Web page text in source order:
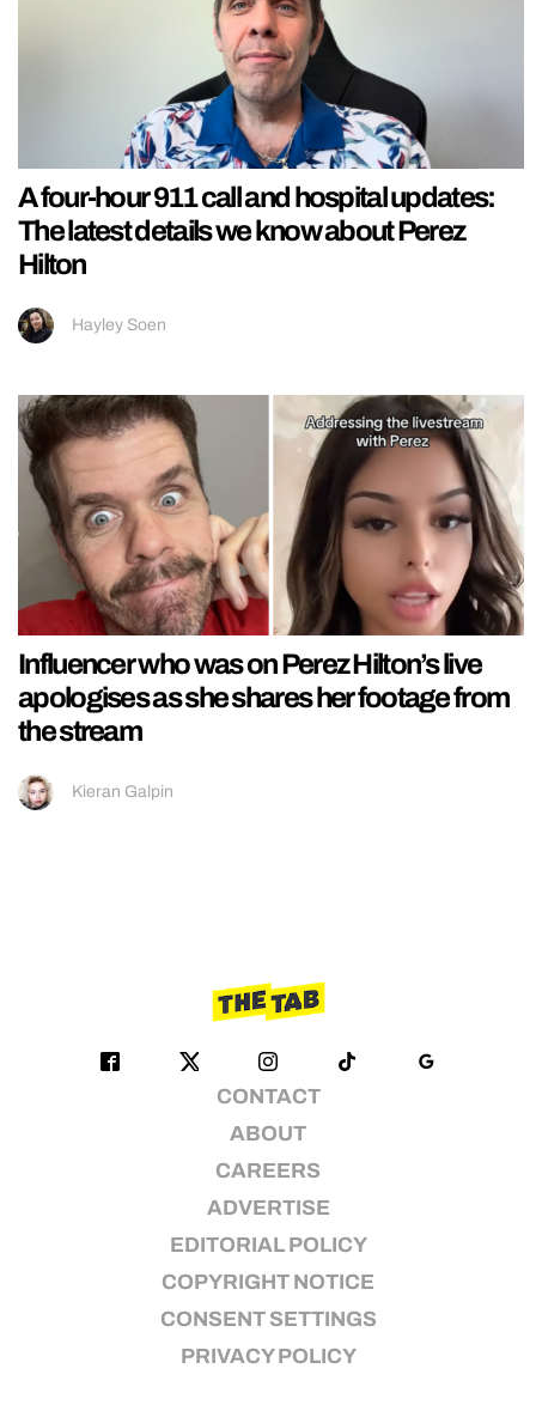
A four-hour 911 call and hospital updates:
The latest details we know about Perez
Hilton
Hayley Soen
Influencer who was on Perez Hilton’s live
apologises as she shares her footage from
the stream
Kieran Galpin
CONTACT
ABOUT
CAREERS
ADVERTISE
EDITORIAL POLICY
COPYRIGHT NOTICE
CONSENT SETTINGS
PRIVACY POLICY